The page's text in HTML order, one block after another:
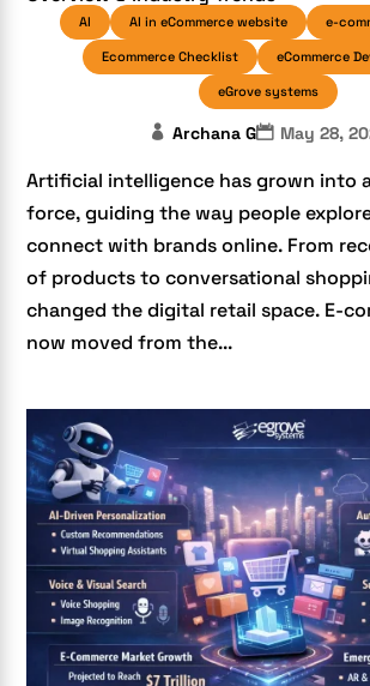
AI AI in eCommerce website e-
Ecommerce Checklist eCommerce
eGrove systems
Archana G May 28,
Artificial intelligence has grown into
force, guiding the way people
connect with brands online. From
of products to conversational
changed the digital retail space. E-
now moved from the...